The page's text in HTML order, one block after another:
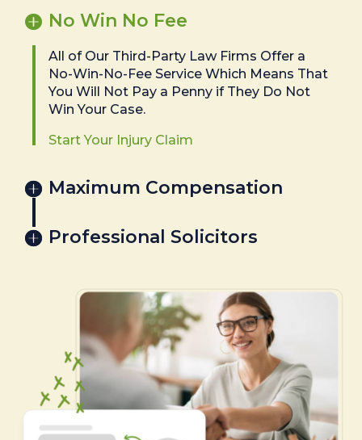
No Win No Fee
All of Our Third-Party Law Firms Offer a
No-Win-No-Fee Service Which Means That
You Will Not Pay a Penny if They Do Not
Win Your Case.
Start Your Injury Claim
Maximum Compensation
Professional Solicitors